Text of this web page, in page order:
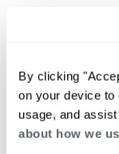
By clicking
on your device to
usage, and
about how we
Find additional